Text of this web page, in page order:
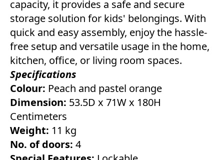
capacity, it provides a safe and secure
storage solution for kids' belongings. With
quick and easy assembly, enjoy the hassle-
free setup and versatile usage in the home,
kitchen, office, or living room spaces.
Specifications
Colour: Peach and pastel orange
Dimension: 53.5D x 71W x 180H
Centimeters
Weight: 11 kg
No. of doors: 4